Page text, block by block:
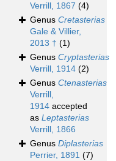
Verrill, 1867 (4)
Genus Cretasterias
Gale & Villier,
2013 † (1)
Genus Cryptasterias
Verrill, 1914 (2)
Genus Ctenasterias
Verrill,
1914 accepted
as Leptasterias
Verrill, 1866
Genus Diplasterias
Perrier, 1891 (7)